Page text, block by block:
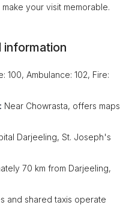
your visit memorable.
information
100, Ambulance: 102, Fire:
Near Chowrasta, offers maps
Darjeeling, St. Joseph's
70 km from Darjeeling,
and shared taxis operate